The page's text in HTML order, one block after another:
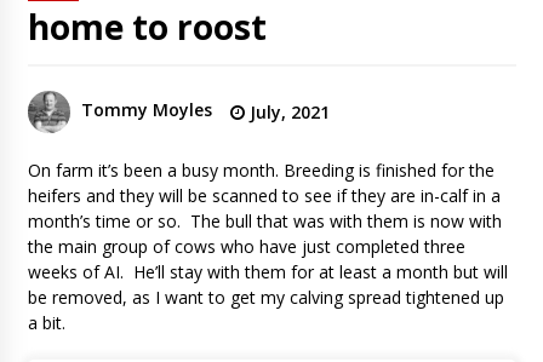
home to roost
Tommy Moyles July, 2021
On farm it’s been a busy month. Breeding is finished for the
heifers and they will be scanned to see if they are in-calf in a
month’s time or so. The bull that was with them is now with
the main group of cows who have just completed three
weeks of AI. He’ll stay with them for at least a month but will
be removed, as I want to get my calving spread tightened up
a bit.